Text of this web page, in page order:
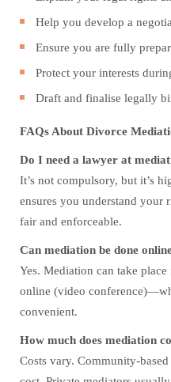
Help you develop a
Ensure you are fully
Protect your interests
Draft and finalise legally
FAQs About Divorce
Do I need a lawyer at
It’s not compulsory, but it’s
ensures you understand your
fair and enforceable.
Can mediation be done
Yes. Mediation can take
online (video
convenient.
How much does mediation
Costs vary. Community-